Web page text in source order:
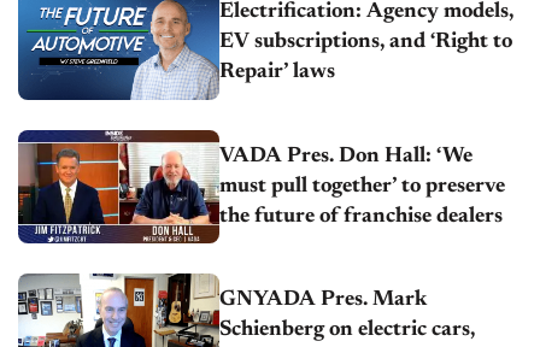
Electrification: Agency models,
EV subscriptions, and ‘Right to
Repair’ laws
VADA Pres. Don Hall: ‘We
must pull together’ to preserve
the future of franchise dealers
GNYADA Pres. Mark
Schienberg on electric cars,